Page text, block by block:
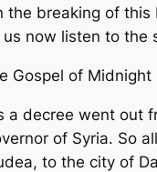
the breaking of
now listen to
Gospel of
a decree went out
of Syria. So
to the city of